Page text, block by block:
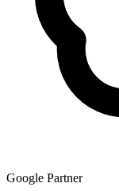
Google Partner